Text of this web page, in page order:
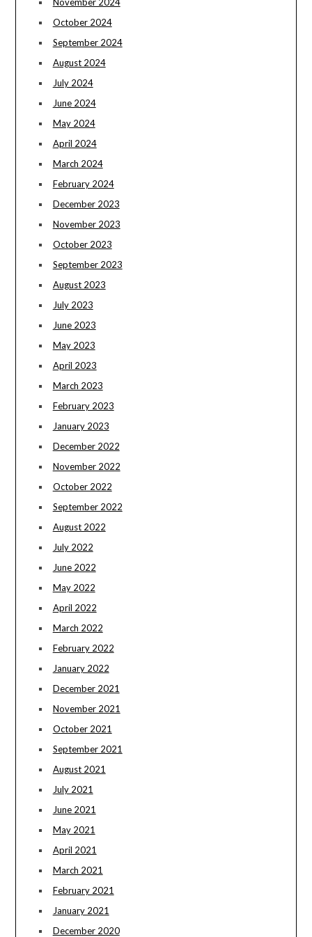
October 2024
September 2024
August 2024
July 2024
June 2024
May 2024
April 2024
March 2024
February 2024
December 2023
November 2023
October 2023
September 2023
August 2023
July 2023
June 2023
May 2023
April 2023
March 2023
February 2023
January 2023
December 2022
November 2022
October 2022
September 2022
August 2022
July 2022
June 2022
May 2022
April 2022
March 2022
February 2022
January 2022
December 2021
November 2021
October 2021
September 2021
August 2021
July 2021
June 2021
May 2021
April 2021
March 2021
February 2021
January 2021
December 2020